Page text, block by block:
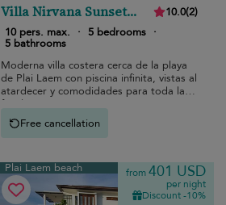
Villa Nirvana Sunset
Estates
10.0(2)
10 pers. max.
· 5 bedrooms ·
5 bathrooms
Moderna villa costera cerca de la playa
de Plai Laem con piscina infinita, vistas al
atardecer y comodidades para toda la
familia.
Free cancellation
Plai Laem beach from401 USD
per night
Discount -10%